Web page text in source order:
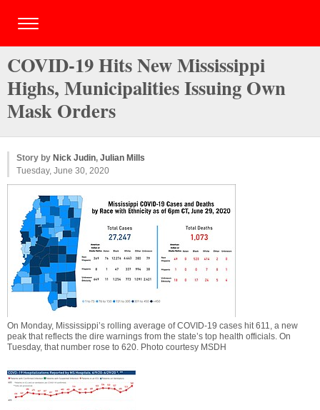
COVID-19 Hits New Mississippi
Highs, Municipalities Issuing Own
Mask Orders
Story by Nick Judin, Julian Mills
Tuesday, June 30, 2020
On Monday, Mississippi’s rolling average of COVID-19 cases hit 611, a new
peak that reflects the dire warnings from the state’s top health officials. On
Tuesday, that number rose to 620. Photo courtesy MSDH